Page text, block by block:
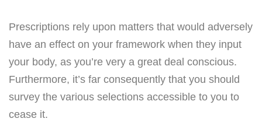
Prescriptions rely upon matters that would adversely
have an effect on your framework when they input
your body, as you’re very a great deal conscious.
Furthermore, it’s far consequently that you should
survey the various selections accessible to you to
cease it.